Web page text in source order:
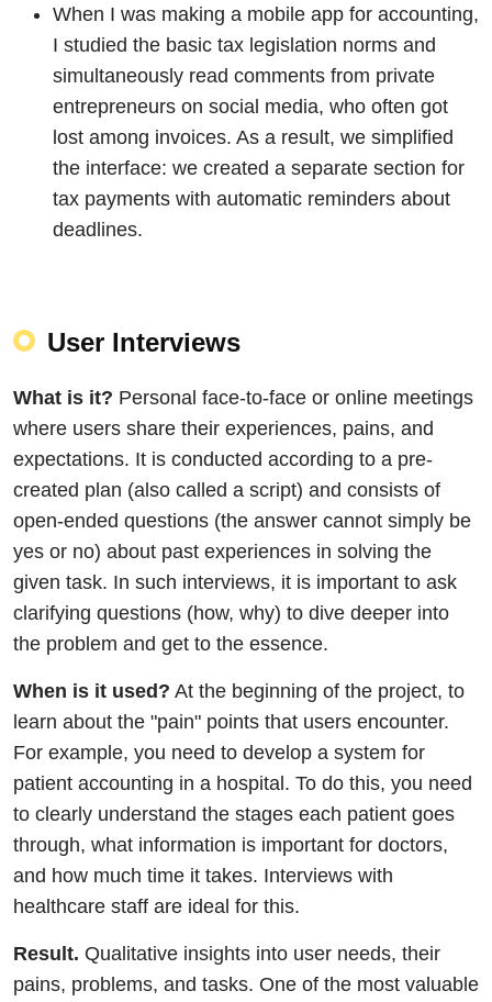
When I was making a mobile app for accounting,
I studied the basic tax legislation norms and
simultaneously read comments from private
entrepreneurs on social media, who often got
lost among invoices. As a result, we simplified
the interface: we created a separate section for
tax payments with automatic reminders about
deadlines.
User Interviews
What is it? Personal face-to-face or online meetings
where users share their experiences, pains, and
expectations. It is conducted according to a pre-
created plan (also called a script) and consists of
open-ended questions (the answer cannot simply be
yes or no) about past experiences in solving the
given task. In such interviews, it is important to ask
clarifying questions (how, why) to dive deeper into
the problem and get to the essence.
When is it used? At the beginning of the project, to
learn about the "pain" points that users encounter.
For example, you need to develop a system for
patient accounting in a hospital. To do this, you need
to clearly understand the stages each patient goes
through, what information is important for doctors,
and how much time it takes. Interviews with
healthcare staff are ideal for this.
Result. Qualitative insights into user needs, their
pains, problems, and tasks. One of the most valuable